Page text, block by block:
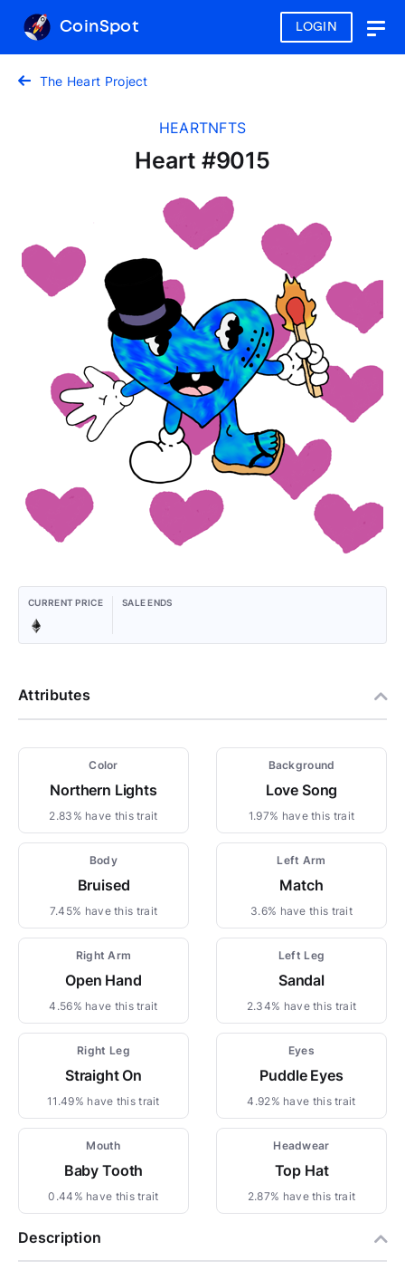
LOGIN
CoinSpot
The Heart Project
HEARTNFTS
Heart #9015
CURRENT PRICE SALE ENDS
Attributes
Color
Northern Lights
2.83% have this trait
Background
Love Song
1.97% have this trait
Body
Bruised
7.45% have this trait
Left Arm
Match
3.6% have this trait
Right Arm
Open Hand
4.56% have this trait
Left Leg
Sandal
2.34% have this trait
Right Leg
Straight On
11.49% have this trait
Eyes
Puddle Eyes
4.92% have this trait
Mouth
Baby Tooth
0.44% have this trait
Headwear
Top Hat
2.87% have this trait
Description